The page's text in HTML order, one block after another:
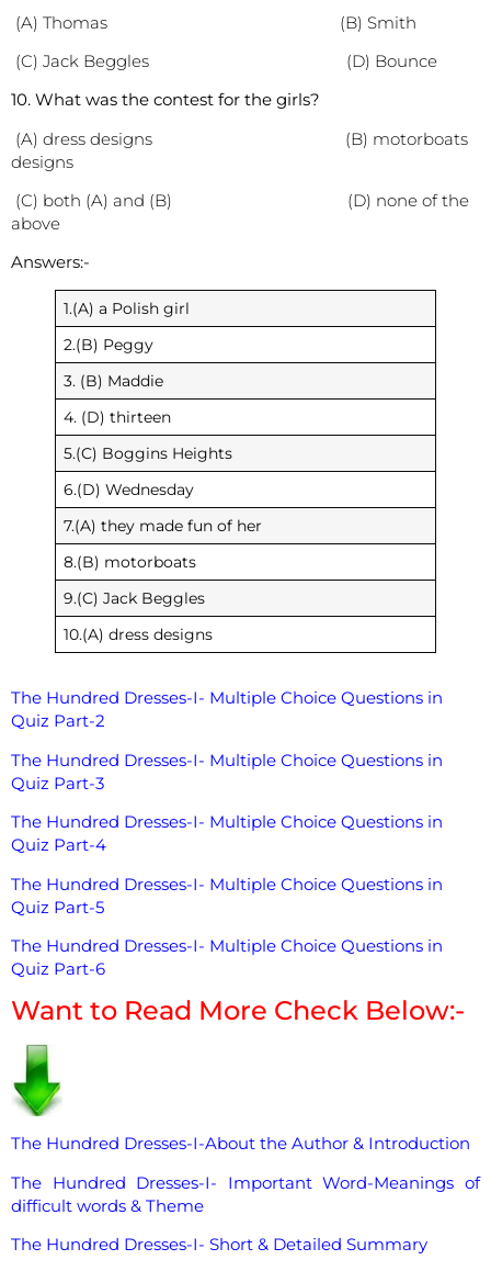
(A) Thomas (B) Smith
(C) Jack Beggles (D) Bounce
10. What was the contest for the girls?
(A) dress designs (B) motorboats
designs
(C) both (A) and (B) (D) none of the
above
Answers:-
1.(A) a Polish girl
2.(B) Peggy
3. (B) Maddie
4. (D) thirteen
5.(C) Boggins Heights
6.(D) Wednesday
7.(A) they made fun of her
8.(B) motorboats
9.(C) Jack Beggles
10.(A) dress designs
The Hundred Dresses-I- Multiple Choice Questions in
Quiz Part-2
The Hundred Dresses-I- Multiple Choice Questions in
Quiz Part-3
The Hundred Dresses-I- Multiple Choice Questions in
Quiz Part-4
The Hundred Dresses-I- Multiple Choice Questions in
Quiz Part-5
The Hundred Dresses-I- Multiple Choice Questions in
Quiz Part-6
Want to Read More Check Below:-
The Hundred Dresses-I-About the Author & Introduction
The Hundred Dresses-I- Important Word-Meanings of
difficult words & Theme
The Hundred Dresses-I- Short & Detailed Summary